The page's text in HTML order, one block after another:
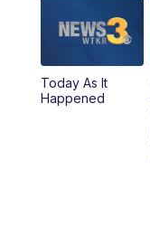
5:00PM
Today As It
Happened